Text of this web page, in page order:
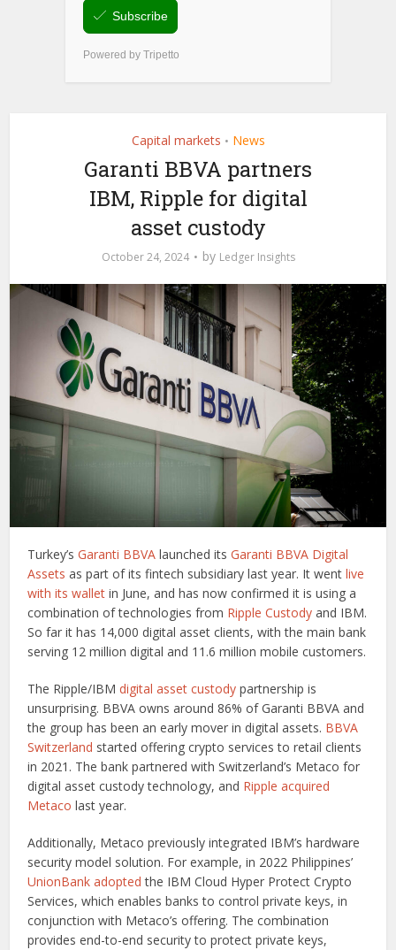
Capital markets • News
Garanti BBVA partners
IBM, Ripple for digital
asset custody
October 24, 2024 by Ledger Insights
Turkey’sGaranti BBVA launched itsGaranti BBVA Digital
Assets as part of its fintech subsidiary last year. It wentlive
with its wallet in June, and has now confirmed it is using a
combination of technologies from Ripple Custody and IBM.
So far it has 14,000 digital asset clients, with the main bank
serving 12 million digital and 11.6 million mobile customers.
The Ripple/IBMdigital asset custody partnership is
unsurprising. BBVA owns around 86% of Garanti BBVA and
the group has been an early mover in digital assets. BBVA
Switzerland started offering crypto services to retail clients
in 2021. The bank partnered with Switzerland’s Metaco for
digital asset custody technology, and Ripple acquired
Metaco last year.
Additionally, Metaco previously integrated IBM’s hardware
security model solution. For example, in 2022 Philippines’
UnionBank adopted the IBM Cloud Hyper Protect Crypto
Services, which enables banks to control private keys, in
conjunction with Metaco’s offering. The combination
provides end-to-end security to protect private keys,